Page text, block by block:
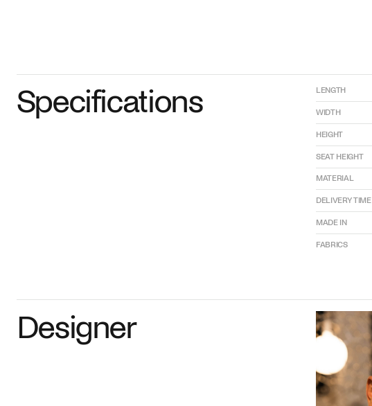
Specifications LENGTH
WIDTH
HEIGHT
SEAT HEIGHT
MATERIAL
DELIVERY TIME
MADE IN
FABRICS
Designer